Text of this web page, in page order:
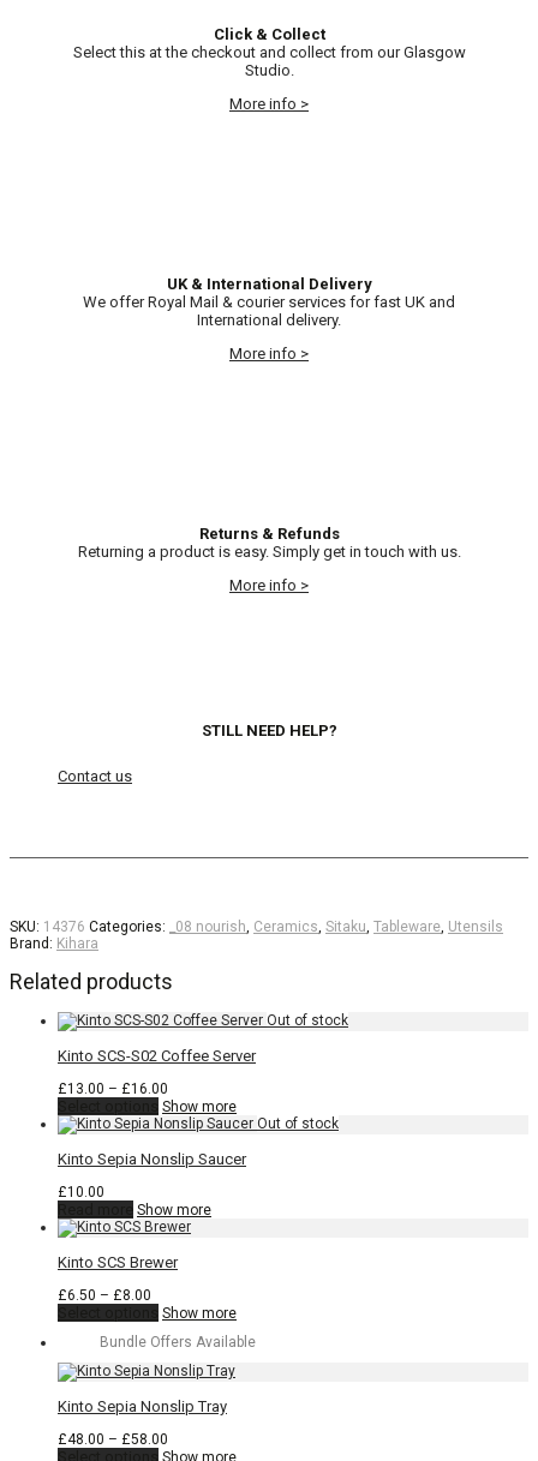
Click & Collect
Select this at the checkout and collect from our Glasgow
Studio.
More info >
UK & International Delivery
We offer Royal Mail & courier services for fast UK and
International delivery.
More info >
Returns & Refunds
Returning a product is easy. Simply get in touch with us.
More info >
STILL NEED HELP?
Contact us
SKU: 14376 Categories: _08 nourish Ceramics Sitaku Tableware Utensils
Brand: Kihara
Related products
Kinto SCS-S02 Coffee Server
£13.00 – £16.00
range:
£13.00
£16.00
This
product
multiple
variants.
options
may
be
chosen
on
product
page
Show more
Kinto Sepia Nonslip Saucer
£10.00
Show more
Kinto SCS Brewer
£6.50 – £8.00
range:
through
£8.00
This
has
multiple
variants.
options
be
Show more
Bundle Offers Available
Kinto Sepia Nonslip Tray
£48.00 – £58.00
range:
This